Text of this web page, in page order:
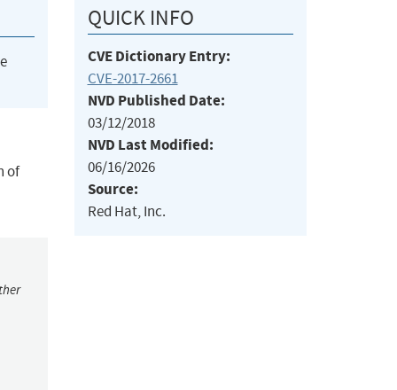
of
QUICK INFO
CVE Dictionary Entry:
CVE-2017-2661
NVD Published Date:
03/12/2018
NVD Last Modified:
06/16/2026
Source:
Red Hat, Inc.